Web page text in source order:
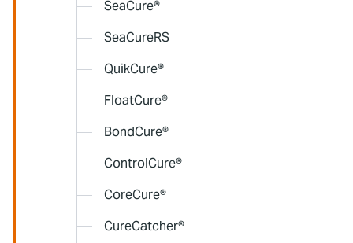
SeaCure®
SeaCureRS
QuikCure®
FloatCure®
BondCure®
ControlCure®
CoreCure®
CureCatcher®